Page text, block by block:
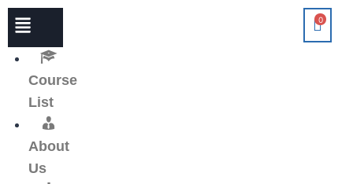
Course
List
About
Us
0